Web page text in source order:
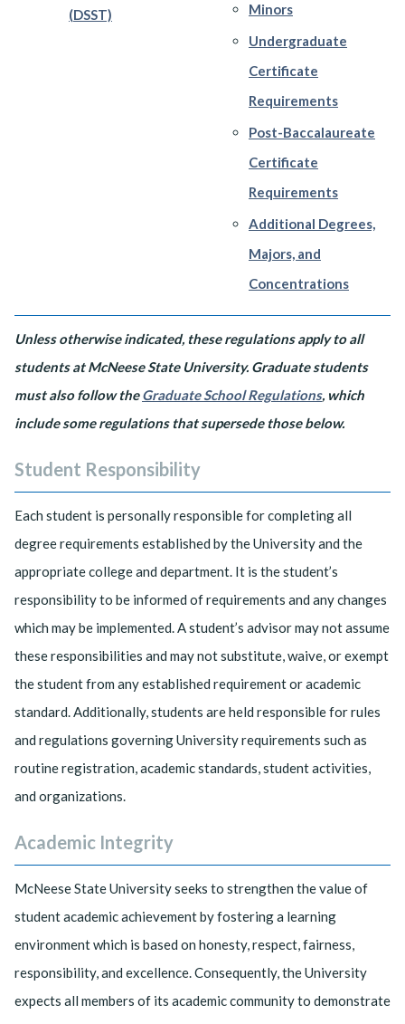
(DSST)
Minors
Undergraduate
Certificate
Requirements
Post-Baccalaureate
Certificate
Requirements
Additional Degrees,
Majors, and
Concentrations
Unless otherwise indicated, these regulations apply to all
students at McNeese State University. Graduate students
must also follow theGraduate School Regulations, which
include some regulations that supersede those below.
Student Responsibility
Each student is personally responsible for completing all
degree requirements established by the University and the
appropriate college and department. It is the student’s
responsibility to be informed of requirements and any changes
which may be implemented. A student’s advisor may not assume
these responsibilities and may not substitute, waive, or exempt
the student from any established requirement or academic
standard. Additionally, students are held responsible for rules
and regulations governing University requirements such as
routine registration, academic standards, student activities,
and organizations.
Academic Integrity
McNeese State University seeks to strengthen the value of
student academic achievement by fostering a learning
environment which is based on honesty, respect, fairness,
responsibility, and excellence. Consequently, the University
expects all members of its academic community to demonstrate